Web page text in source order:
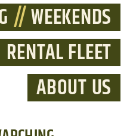
// WEEKENDS
RENTAL FLEET
ABOUT US